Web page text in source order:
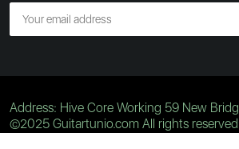
Address: Hive Core Working 59 New
©2025 Guitartunio.com All rights reserved